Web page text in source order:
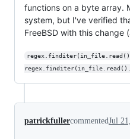
functions on a byte array.
system, but I've verified
FreeBSD with this change
patrickfullercommentedJul